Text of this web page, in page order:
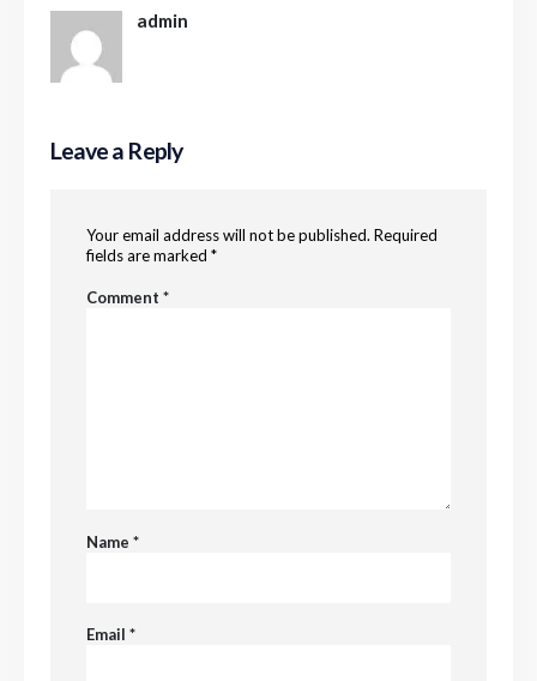
admin
Leave a Reply
Your email address will not be published. Required
fields are marked*
Comment*
Name*
Email*